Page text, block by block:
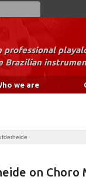
professional
Brazilian
we are
on Choro